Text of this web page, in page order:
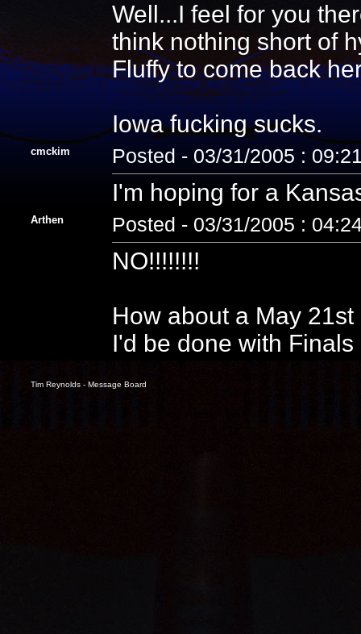
Well...I feel for you
think nothing short of
Fluffy to come back
Iowa fucking sucks.
cmckim Posted - 03/31/2005 :
I'm hoping for a
Arthen Posted - 03/31/2005 :
NO!!!!!!!!
How about a May
I'd be done with Finals
Tim Reynolds - Message Board